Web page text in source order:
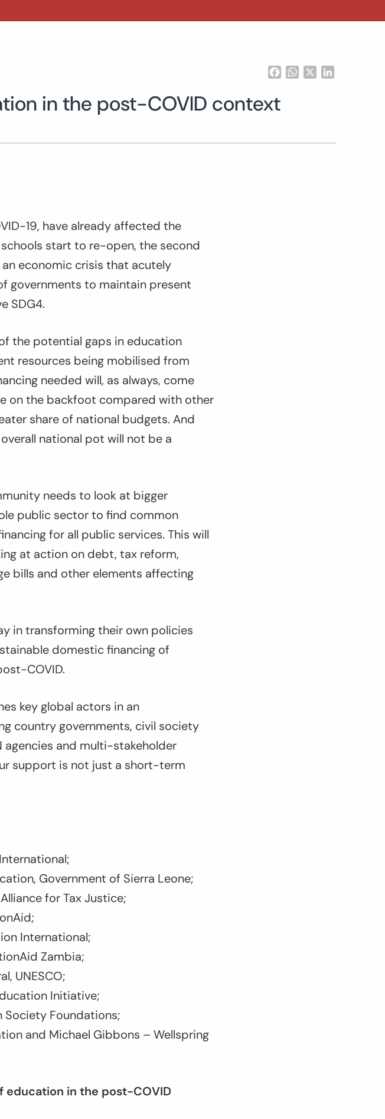
FacebookWhatsApp
in the post-COVID context
19, have already affected the
start to re-open, the second
economic crisis that acutely
governments to maintain present
SDG4.
the potential gaps in education
resources being mobilised from
needed will, as always, come
on the backfoot compared with other
share of national budgets. And
national pot will not be a
needs to look at bigger
public sector to find common
for all public services. This will
at action on debt, tax reform,
bills and other elements affecting
in transforming their own policies
domestic financing of
COVID.
key global actors in an
country governments, civil society
agencies and multi-stakeholder
support is not just a short-term
Government of Sierra Leone;
for Tax Justice;
International;
Zambia;
UNESCO;
Initiative;
Society Foundations;
and Michael Gibbons – Wellspring
education in the post-COVID